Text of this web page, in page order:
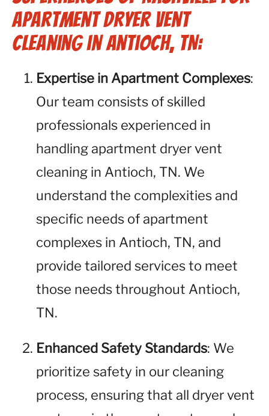
Apartment Dryer Vent
Cleaning in Antioch, TN:
Expertise in Apartment Complexes:
Our team consists of skilled
professionals experienced in
handling apartment dryer vent
cleaning in Antioch, TN. We
understand the complexities and
specific needs of apartment
complexes in Antioch, TN, and
provide tailored services to meet
those needs throughout Antioch,
TN.
Enhanced Safety Standards: We
prioritize safety in our cleaning
process, ensuring that all dryer vent